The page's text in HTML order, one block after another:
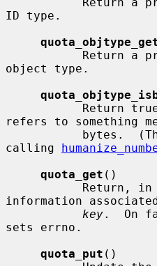
ID type.
object type.
refers to something
calling
quota_get ()
           Return, in
information
key.  On
sets errno.
quota_put ()